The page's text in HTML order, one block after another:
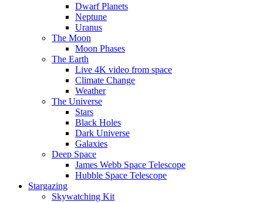
Dwarf Planets
Neptune
Uranus
The Moon
Moon Phases
The Earth
Live 4K video from space
Climate Change
Weather
The Universe
Stars
Black Holes
Dark Universe
Galaxies
Deep Space
James Webb Space Telescope
Hubble Space Telescope
Stargazing
Skywatching Kit